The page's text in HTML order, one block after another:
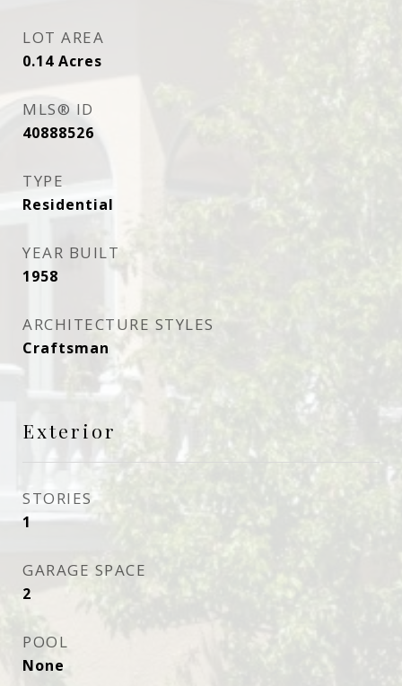
LOT AREA
0.14 Acres
MLS® ID
40888526
TYPE
Residential
YEAR BUILT
1958
ARCHITECTURE STYLES
Craftsman
Exterior
STORIES
1
GARAGE SPACE
2
POOL
None